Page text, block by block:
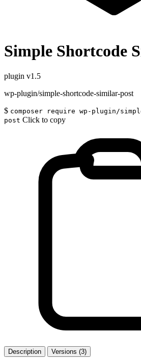
Simple Shortcode
plugin v1.5
wp-plugin/simple-shortcode-similar-post
$ composer require wp-plugin/
post Click to copy
Description Versions (3)